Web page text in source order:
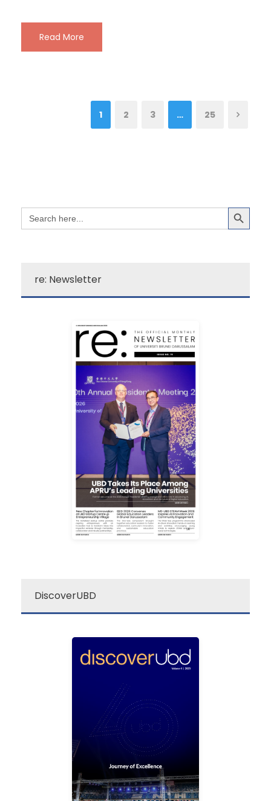
Read More
1 2 3 … 25
Search
for:
Search Button
re: Newsletter
re: UBD Newsletter
The Universiti Brunei
Darussalam’s “re:”
newsletter is your go-to
source for a quick dose of
campus excitement!
Learn More
DiscoverUBD
discover
ubd
Discover UBD is a
quarterly university
magazine that covers the
latest news, events and
research breakthrough in
the university.